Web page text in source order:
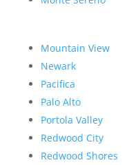
Mountain View
Newark
Pacifica
Palo Alto
Portola Valley
Redwood City
Redwood Shores